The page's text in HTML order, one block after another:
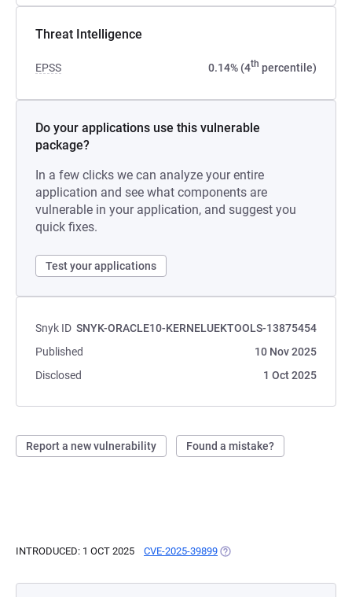
Threat Intelligence
EPSS 0.14% (4th percentile)
Do your applications use this vulnerable
package?
In a few clicks we can analyze your entire
application and see what components are
vulnerable in your application, and suggest you
quick fixes.
Test your applications
Snyk ID SNYK-ORACLE10-KERNELUEKTOOLS-13875454
Published
10 Nov 2025
Disclosed
1 Oct 2025
Report a new vulnerability Found a mistake?
INTRODUCED: 1 OCT 2025 CVE-2025-39899 (OPENS IN A NEW TAB)